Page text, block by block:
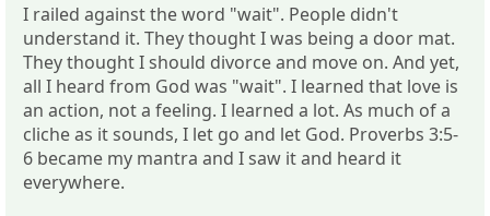
I railed against the word "wait". People didn't
understand it. They thought I was being a door mat.
They thought I should divorce and move on. And yet,
all I heard from God was "wait". I learned that love is
an action, not a feeling. I learned a lot. As much of a
cliche as it sounds, I let go and let God. Proverbs 3:5-
6 became my mantra and I saw it and heard it
everywhere.